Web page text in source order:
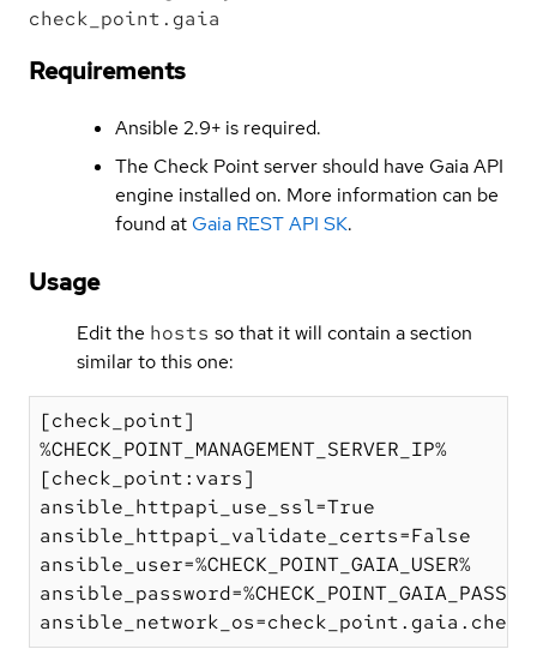
check_point.gaia
Requirements
Ansible 2.9+ is required.
The Check Point server should have Gaia API
engine installed on. More information can be
found at Gaia REST API SK.
Usage
Edit the hosts so that it will contain a section
similar to this one:
[check_point]
%CHECK_POINT_MANAGEMENT_SERVER_IP%
[check_point:vars]
ansible_httpapi_use_ssl=True
ansible_httpapi_validate_certs=False
ansible_user=%CHECK_POINT_GAIA_USER%